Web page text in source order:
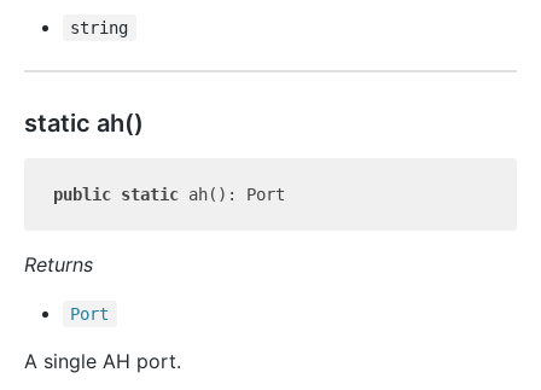
string
static ah()
public static
Returns
Port
A single AH port.